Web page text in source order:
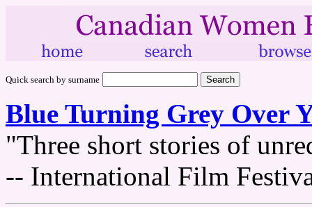
Quick search by surname
Blue Turning Grey Over
"Three short stories of
-- International Film